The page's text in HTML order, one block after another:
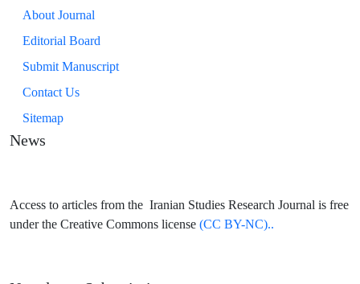
About Journal
Editorial Board
Submit Manuscript
Contact Us
Sitemap
News
Access to articles from the Iranian Studies Research Journal is free
under the Creative Commons license (CC BY-NC)..